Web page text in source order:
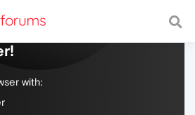
web, with a fast and
with: